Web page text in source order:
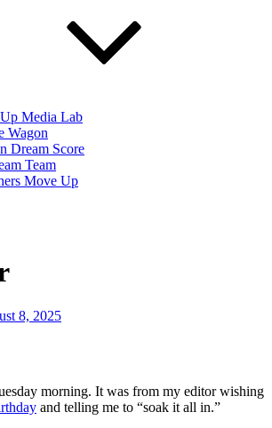
Media Lab
Wagon
Dream Score
Team
Move Up
8, 2025
morning. It was from my editor wishing
and telling me to “soak it all in.”